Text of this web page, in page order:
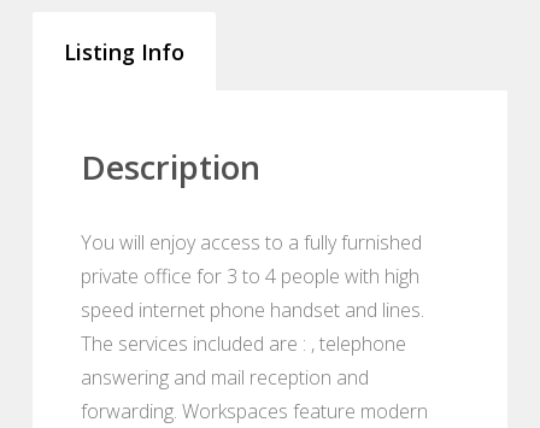
Listing Info
Description
You will enjoy access to a fully furnished
private office for 3 to 4 people with high
speed internet phone handset and lines.
The services included are : , telephone
answering and mail reception and
forwarding. Workspaces feature modern